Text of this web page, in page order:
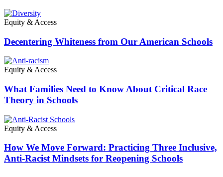
Equity & Access
Decentering Whiteness from Our American Schools
Equity & Access
What Families Need to Know About Critical Race
Theory in Schools
Equity & Access
How We Move Forward: Practicing Three Inclusive,
Anti-Racist Mindsets for Reopening Schools